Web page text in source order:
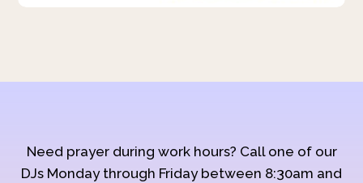
Need prayer during work hours? Call one of our
DJs Monday through Friday between 8:30am and